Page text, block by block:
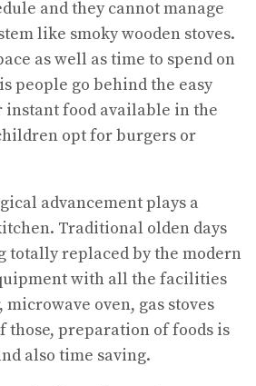
and they cannot manage
like smoky wooden stoves.
as well as time to spend on
people go behind the easy
instant food available in the
opt for burgers or
advancement plays a
Traditional olden days
totally replaced by the modern
with all the facilities
oven, gas stoves
those, preparation of foods is
also time saving.